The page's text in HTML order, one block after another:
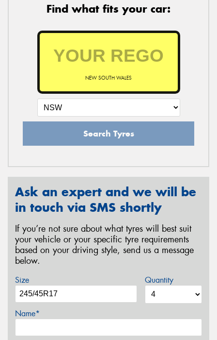
Find what fits your car:
NEW SOUTH WALES
Search Tyres
Ask an expert and we will be
in touch via SMS shortly
If you’re not sure about what tyres will best suit
your vehicle or your specific tyre requirements
based on your driving style, send us a message
below.
Size Quantity
Name*